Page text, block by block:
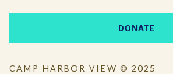
DONATE
CAMP HARBOR VIEW © 2025